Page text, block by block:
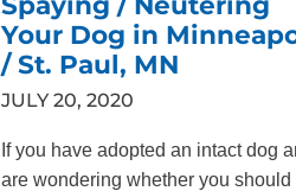
Your Dog in
/ St. Paul, MN
JULY 20, 2020
If you have adopted an intact dog
are wondering whether you should